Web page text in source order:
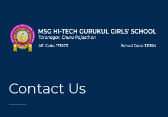
Contact Us